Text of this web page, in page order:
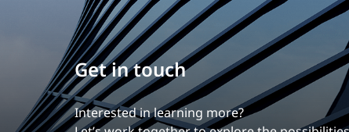
Build your career
Our experience is what differentiates us.